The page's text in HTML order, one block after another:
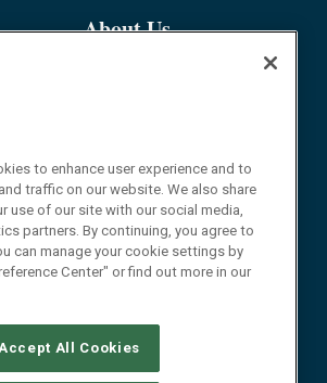
About Us
Editor, RFID
to enhance user experience and to
traffic on our website. We also share
use of our site with our social media,
partners. By continuing, you agree to
can manage your cookie settings by
Center" or find out more in our
Accept All Cookies